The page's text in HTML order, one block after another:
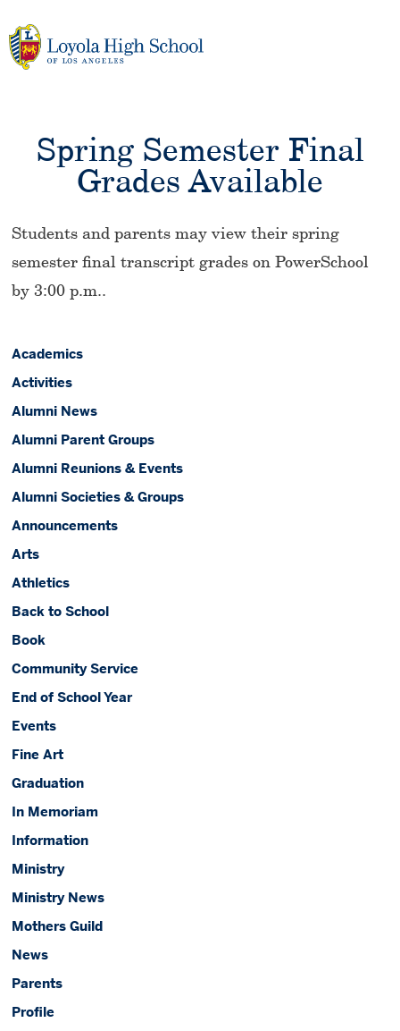
to
content
Spring Semester Final
Grades Available
Students and parents may view their spring
semester final transcript grades on PowerSchool
by 3:00 p.m..
Academics
Activities
Alumni News
Alumni Parent Groups
Alumni Reunions & Events
Alumni Societies & Groups
Announcements
Arts
Athletics
Back to School
Book
Community Service
End of School Year
Events
Fine Art
Graduation
In Memoriam
Information
Ministry
Ministry News
Mothers Guild
News
Parents
Profile